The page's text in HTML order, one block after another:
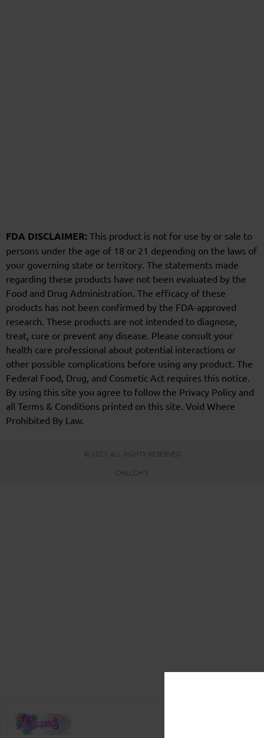
FDA DISCLAIMER: This product is not for use by or sale to
persons under the age of 18 or 21 depending on the laws of
your governing state or territory. The statements made
regarding these products have not been evaluated by the
Food and Drug Administration. The efficacy of these
products has not been confirmed by the FDA-approved
research. These products are not intended to diagnose,
treat, cure or prevent any disease. Please consult your
health care professional about potential interactions or
other possible complications before using any product. The
Federal Food, Drug, and Cosmetic Act requires this notice.
By using this site you agree to follow the Privacy Policy and
all Terms & Conditions printed on this site. Void Where
Prohibited By Law.
© 2023 ALL RIGHTS RESERVED
CHILLOH'S